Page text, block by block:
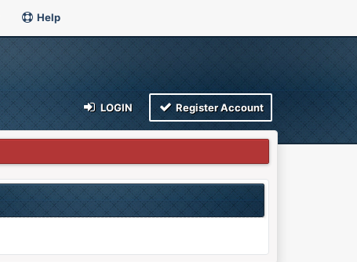
Help
LOGIN Register Account